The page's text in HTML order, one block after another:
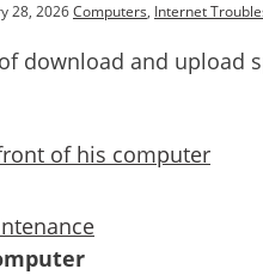
28, 2026Computers, Internet
download and upload